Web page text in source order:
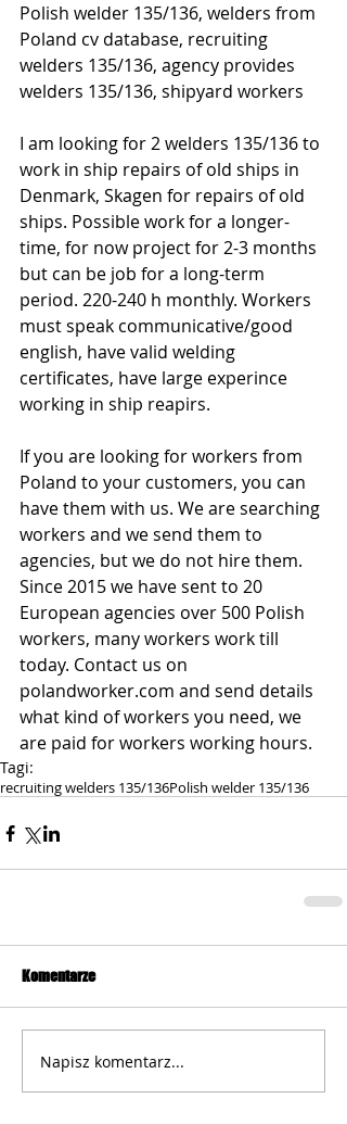
Polish welder 135/136, welders from
Poland cv database, recruiting
welders 135/136, agency provides
welders 135/136, shipyard workers
I am looking for 2 welders 135/136 to
work in ship repairs of old ships in
Denmark, Skagen for repairs of old
ships. Possible work for a longer-
time, for now project for 2-3 months
but can be job for a long-term
period. 220-240 h monthly. Workers
must speak communicative/good
english, have valid welding
certificates, have large experince
working in ship reapirs.
If you are looking for workers from
Poland to your customers, you can
have them with us. We are searching
workers and we send them to
agencies, but we do not hire them.
Since 2015 we have sent to 20
European agencies over 500 Polish
workers, many workers work till
today. Contact us on
polandworker.com and send details
what kind of workers you need, we
are paid for workers working hours.
Tagi:
recruiting welders 135/136Polish welder 135/136
Komentarze
Napisz komentarz...